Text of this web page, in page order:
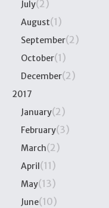
July(2)
August(1)
September(2)
October(1)
December(2)
2017
January(2)
February(3)
March(2)
April(11)
May(13)
June(10)